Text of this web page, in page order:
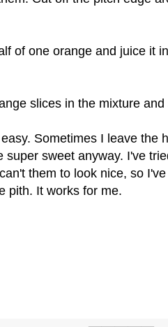
of one orange and juice it
slices in the mixture and
Sometimes I leave the
super sweet anyway. I've
them to look nice, so
pith. It works for me.